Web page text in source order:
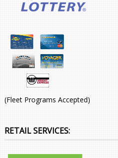
(Fleet Programs Accepted)
RETAIL SERVICES: